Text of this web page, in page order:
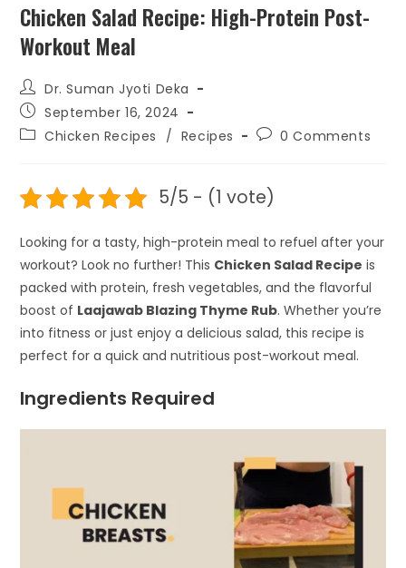
Chicken Salad Recipe: High-Protein Post-
Workout Meal
Dr. Suman Jyoti Deka
September 16, 2024
Chicken Recipes
/ Recipes 0 Comments
5/5 - (1 vote)
Looking for a tasty, high-protein meal to refuel after your
workout? Look no further! This Chicken Salad Recipe is
packed with protein, fresh vegetables, and the flavorful
boost of Laajawab Blazing Thyme Rub. Whether you’re
into fitness or just enjoy a delicious salad, this recipe is
perfect for a quick and nutritious post-workout meal.
Ingredients Required